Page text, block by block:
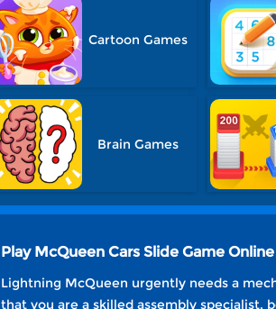
Cartoon Games
Brain Games
Play McQueen Cars Slide Game Online
Lightning McQueen urgently needs a
that you are a skilled assembly specialist,